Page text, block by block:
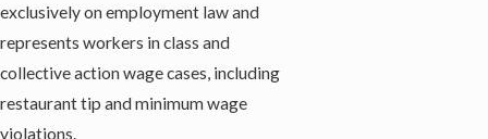
exclusively on employment law and
represents workers in class and
collective action wage cases, including
restaurant tip and minimum wage
violations.